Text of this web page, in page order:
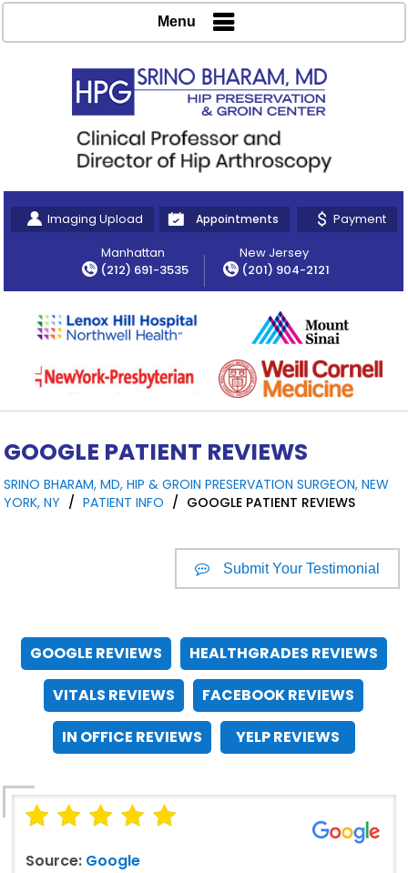
Imaging Upload Appointments
Payment
Manhattan
(212) 691-3535
New Jersey
(201) 904-2121
Menu
GOOGLE PATIENT REVIEWS
SRINO BHARAM, MD, HIP & GROIN PRESERVATION SURGEON, NEW
YORK, NY / PATIENT INFO / GOOGLE PATIENT REVIEWS
Submit Your Testimonial
GOOGLE REVIEWS
HEALTHGRADES REVIEWS
VITALS REVIEWS
FACEBOOK REVIEWS
IN OFFICE REVIEWS
YELP REVIEWS
Source: Google